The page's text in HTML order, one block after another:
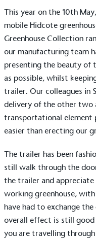
This year on the 10th
mobile Hidcote
Greenhouse Collection
our manufacturing team
presenting the beauty of
as possible, whilst
trailer. Our colleagues in
delivery of the other two
transportational element
easier than erecting our
The trailer has been
still walk through the
the trailer and
working greenhouse,
have had to exchange
overall effect is still good
you are travelling